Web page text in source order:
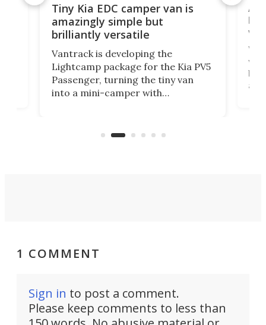
Tiny Kia EDC camper van is
amazingly simple but
brilliantly versatile
Vantrack is developing the
Lightcamp package for the Kia PV5
Passenger, turning the tiny van
into a mini-camper with
moving equipment makes for easy
1 COMMENT
Sign in to post a comment.
Please keep comments to less than